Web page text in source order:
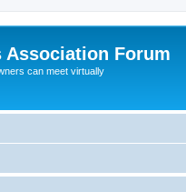
Association Forum
can meet virtually